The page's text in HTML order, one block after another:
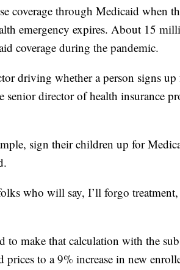
coverage through Medicaid when
emergency expires. About 15
coverage during the pandemic.
driving whether a person signs up
senior director of health insurance
sign their children up for
who will say, I’ll forgo
to make that calculation with the
to a 9% increase in new